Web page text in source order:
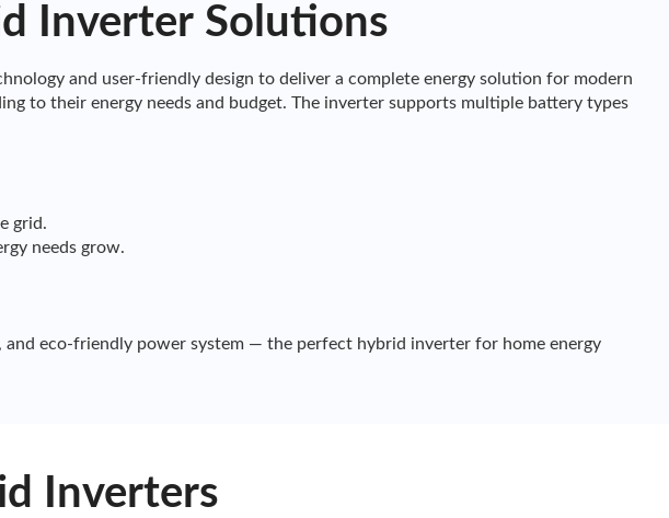
Inverter Solutions
and user-friendly design to deliver a complete energy solution for modern
to their energy needs and budget. The inverter supports multiple battery types
grid.
needs grow.
and eco-friendly power system — the perfect hybrid inverter for home energy
Inverters